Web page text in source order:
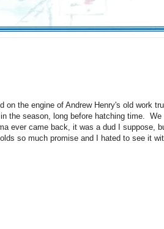
on the engine of Andrew Henry's old work
the season, long before hatching time. We
ever came back, it was a dud I suppose,
so much promise and I hated to see it